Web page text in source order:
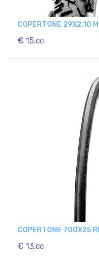
COPERTONE 29X2.10
€ 15.00
COPERTONE 700X25
€ 13.00